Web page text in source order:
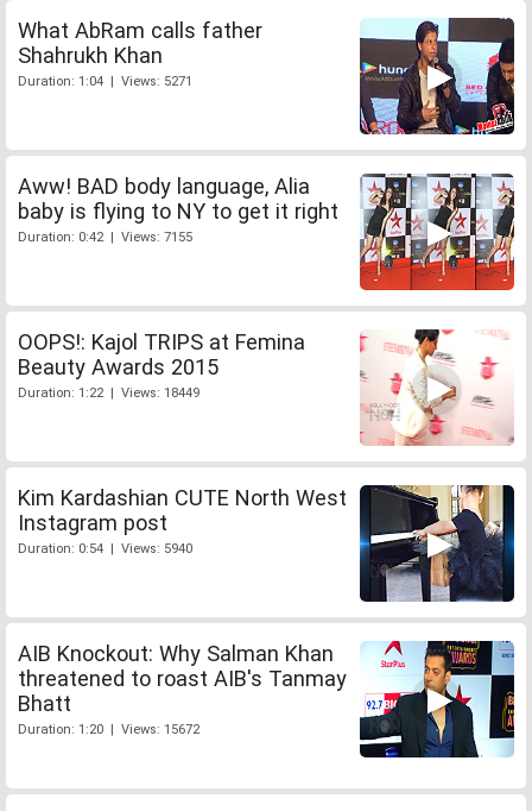
What AbRam calls father
Shahrukh Khan
Duration: 1:04 | Views: 5271
Aww! BAD body language, Alia
baby is flying to NY to get it right
Duration: 0:42 | Views: 7155
OOPS!: Kajol TRIPS at Femina
Beauty Awards 2015
Duration: 1:22 | Views: 18449
Kim Kardashian CUTE North West
Instagram post
Duration: 0:54 | Views: 5940
AIB Knockout: Why Salman Khan
threatened to roast AIB's Tanmay
Bhatt
Duration: 1:20 | Views: 15672